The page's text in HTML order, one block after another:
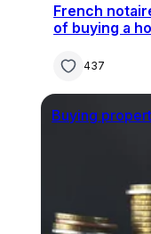
French
of buying a
437
Buying